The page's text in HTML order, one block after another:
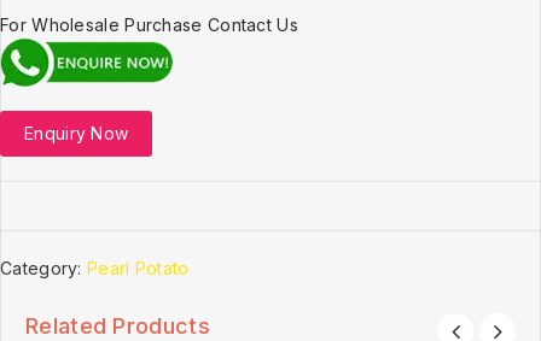
For Wholesale Purchase Contact Us
Enquiry Now
Category:Pearl Potato
Related Products